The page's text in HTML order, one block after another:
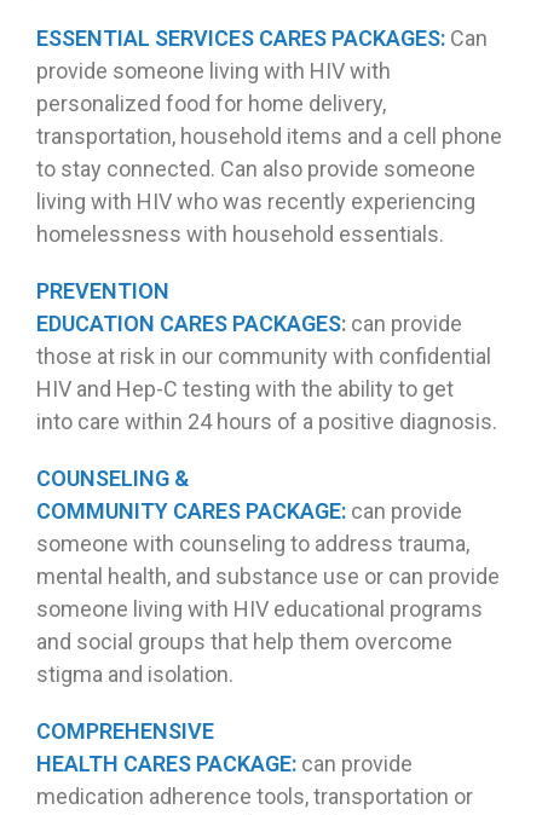
ESSENTIAL SERVICES CARES PACKAGES: Can
provide someone living with HIV with
personalized food for home delivery,
transportation, household items and a cell phone
to stay connected. Can also provide someone
living with HIV who was recently experiencing
homelessness with household essentials.
PREVENTION
EDUCATION CARES PACKAGES: can provide
those at risk in our community with confidential
HIV and Hep-C testing with the ability to get
into care within 24 hours of a positive diagnosis.
COUNSELING &
COMMUNITY CARES PACKAGE: can provide
someone with counseling to address trauma,
mental health, and substance use or can provide
someone living with HIV educational programs
and social groups that help them overcome
stigma and isolation.
COMPREHENSIVE
HEALTH CARES PACKAGE: can provide
medication adherence tools, transportation or